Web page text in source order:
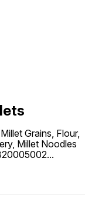
Grains, Flour,
Millet Noodles
...